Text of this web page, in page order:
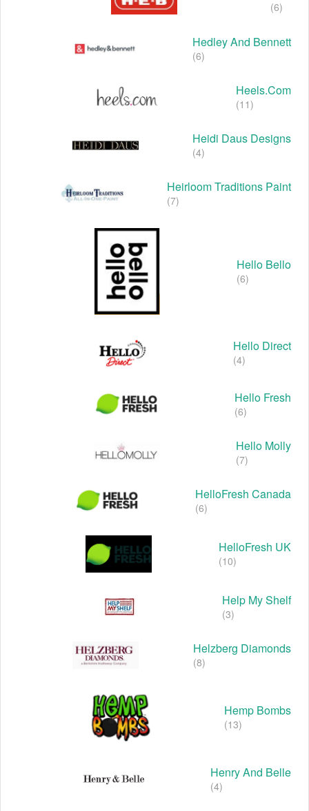
(6)
Hedley And Bennett
(6)
Heels.com
(11)
Heidi Daus Designs
(4)
Heirloom Traditions Paint
(7)
Hello Bello
(6)
Hello Direct
(4)
Hello Fresh
(6)
Hello Molly
(7)
HelloFresh Canada
(6)
HelloFresh UK
(10)
Help My Shelf
(3)
Helzberg Diamonds
(8)
Hemp Bombs
(13)
Henry And Belle
(4)